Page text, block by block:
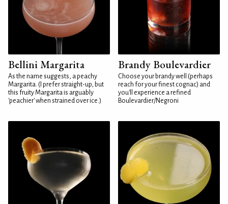
Bellini Margarita
As the name suggests, a peachy
Margarita. (I prefer straight-up, but
this fruity Margarita is arguably
'peachier' when strained over ice.)
Brandy Boulevardier
Choose your brandy well (perhaps
reach for your finest cognac) and
you'll experience a refined
Boulevardier/Negroni